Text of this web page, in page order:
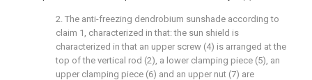
2. The anti-freezing dendrobium sunshade according to
claim 1, characterized in that: the sun shield is
characterized in that an upper screw (4) is arranged at the
top of the vertical rod (2), a lower clamping piece (5), an
upper clamping piece (6) and an upper nut (7) are